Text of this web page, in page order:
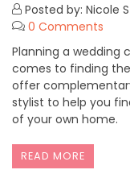
Posted by: Nicole
0 Comments
Planning a wedding
comes to finding
offer
stylist to help you
of your own home.
READ MORE